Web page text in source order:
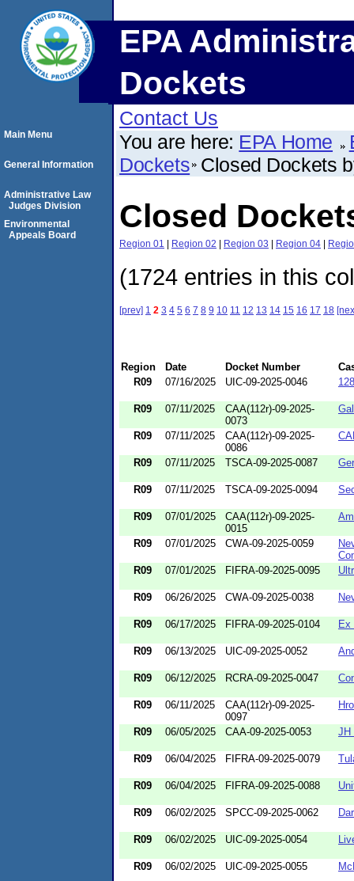
EPA
Dockets
Contact Us
You are here: EPA Home
Dockets Closed Dockets
Closed
Region 01 | Region 02 | Region 03 | Region 04 |
(1724 entries in this
[prev] 1 2 3 4 5 6 7 8 9 10 11 12 13 14 15 16 17 18
Region Date Docket Number
R09
07/16/2025 UIC-09-2025-0046
R09 07/11/2025
CAA(112r)-09-2025-
0073
R09 07/11/2025
CAA(112r)-09-2025-
0086
R09 07/11/2025 TSCA-09-2025-0087
R09 07/11/2025 TSCA-09-2025-0094
R09 07/01/2025
CAA(112r)-09-2025-
0015
R09 07/01/2025 CWA-09-2025-0059
R09
07/01/2025 FIFRA-09-2025-0095
R09 06/26/2025 CWA-09-2025-0038
R09 06/17/2025 FIFRA-09-2025-0104 Ex
R09 06/13/2025 UIC-09-2025-0052
R09 06/12/2025 RCRA-09-2025-0047
R09 06/11/2025
CAA(112r)-09-2025-
0097
R09 06/05/2025 CAA-09-2025-0053 JH
R09 06/04/2025 FIFRA-09-2025-0079
R09 06/04/2025 FIFRA-09-2025-0088
R09 06/02/2025 SPCC-09-2025-0062
R09 06/02/2025 UIC-09-2025-0054
R09 06/02/2025 UIC-09-2025-0055
Main Menu
General Information
Administrative Law
Judges Division
Environmental
Appeals Board